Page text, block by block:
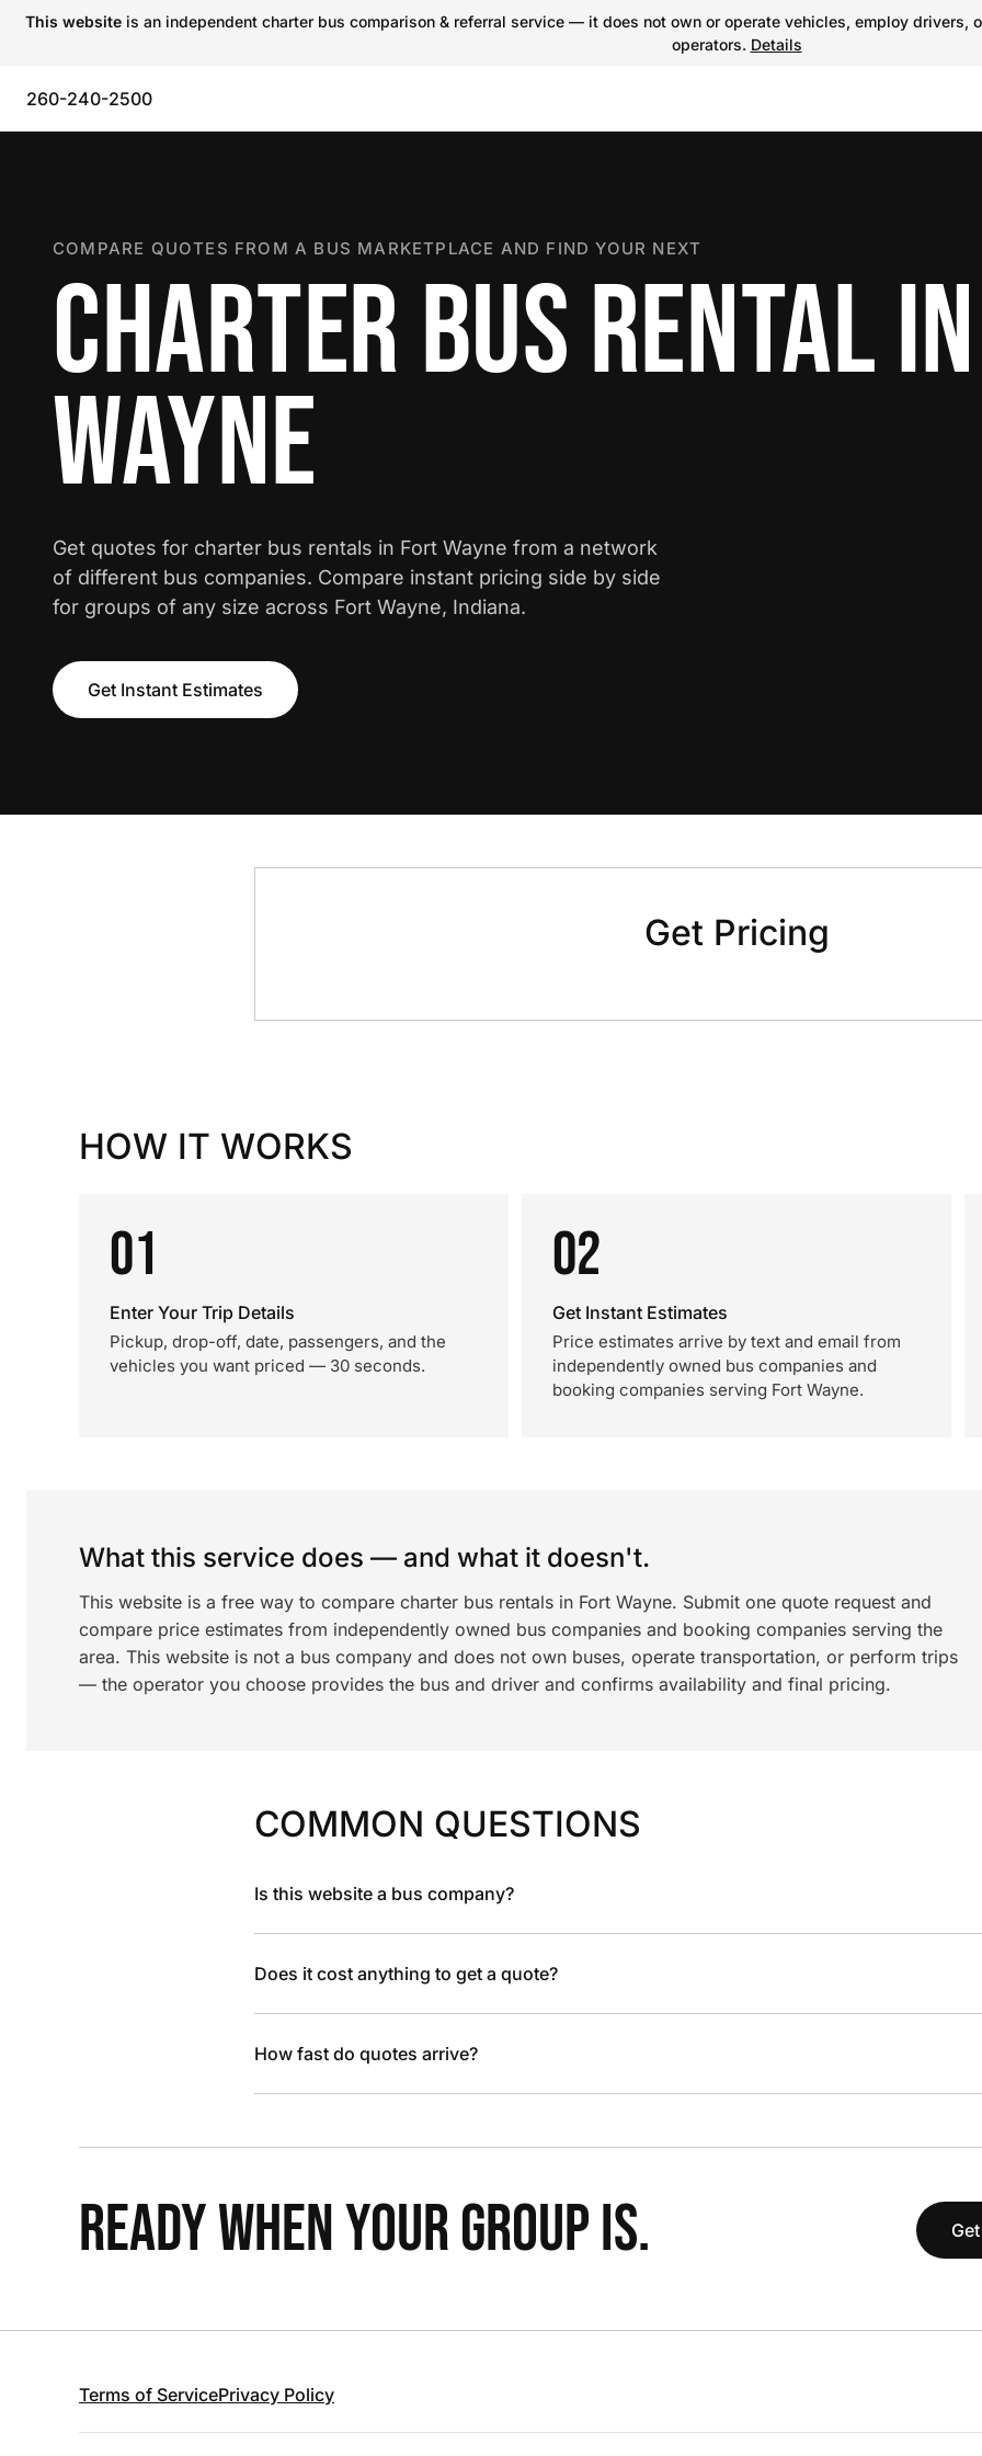
This website is an independent charter bus comparison & referral service — it does not own or operate vehicles, employ
operators. Details
260-240-2500
COMPARE QUOTES FROM A BUS MARKETPLACE AND FIND YOUR NEXT
CHARTER BUS RENTAL
WAYNE
Get quotes for charter bus rentals in Fort Wayne from a network
of different bus companies. Compare instant pricing side by side
for groups of any size across Fort Wayne, Indiana.
Get Instant Estimates
Get Pricing
HOW IT WORKS
01
Enter Your Trip Details
Pickup, drop-off, date, passengers, and the
vehicles you want priced — 30 seconds.
02
Get Instant Estimates
Price estimates arrive by text and email from
independently owned bus companies and
booking companies serving Fort Wayne.
What this service does — and what it doesn't.
This website is a free way to compare charter bus rentals in Fort Wayne. Submit one quote request and
compare price estimates from independently owned bus companies and booking companies serving the
area. This website is not a bus company and does not own buses, operate transportation, or perform trips
— the operator you choose provides the bus and driver and confirms availability and final pricing.
COMMON QUESTIONS
Is this website a bus company?
Does it cost anything to get a quote?
How fast do quotes arrive?
READY WHEN YOUR GROUP IS.
Terms of ServicePrivacy Policy